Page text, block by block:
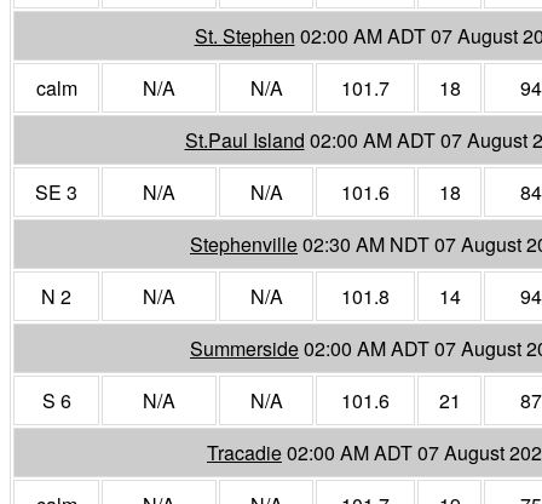
St. Stephen 02:00 AM ADT 07 August
calm
N/A N/A 101.7 18
94
St.Paul Island 02:00 AM ADT 07 August
SE 3
N/A N/A 101.6 18
84
Stephenville02:30 AM NDT 07 August
N 2
N/A N/A 101.8 14
94
Summerside02:00 AM ADT 07 August
S 6
N/A N/A 101.6 21
87
Tracadie02:00 AM ADT 07 August